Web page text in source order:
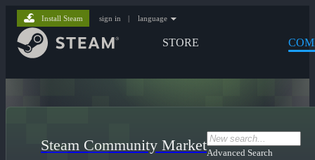
STORE
Install Steam sign in | language
Steam Community MarketAdvanced Search